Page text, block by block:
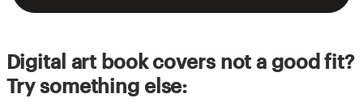
Digital art book covers not a good fit?
Try something else: